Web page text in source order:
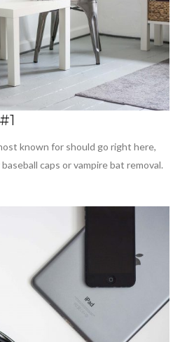
known for should go right here,
caps or vampire bat removal.